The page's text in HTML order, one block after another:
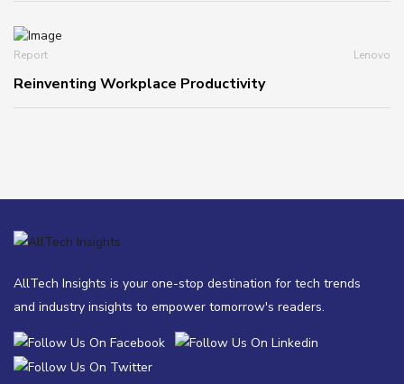
Report Lenovo
Reinventing Workplace Productivity
AllTech Insights is your one-stop destination for tech trends
and industry insights to empower tomorrow's readers.